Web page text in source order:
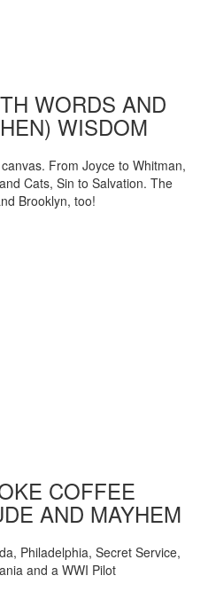
WORDS AND
WISDOM
From Joyce to Whitman,
Cats, Sin to Salvation. The
Brooklyn, too!
COFFEE
AND MAYHEM
Philadelphia, Secret Service,
and a WWI Pilot